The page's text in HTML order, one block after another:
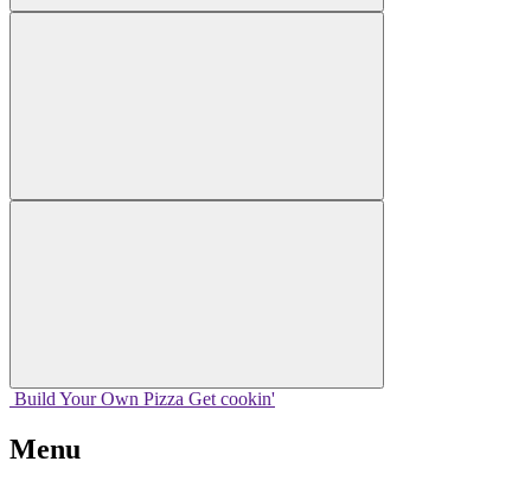
Build Your Own Pizza Get cookin'
Menu